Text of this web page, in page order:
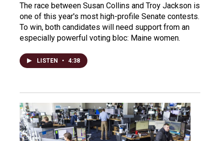
The race between Susan Collins and Troy Jackson is
one of this year's most high-profile Senate contests.
To win, both candidates will need support from an
especially powerful voting bloc: Maine women.
LISTEN • 4:38